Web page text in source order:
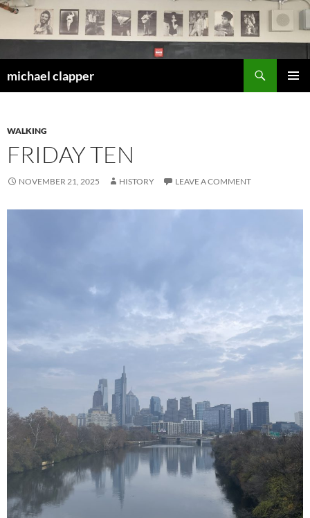
Skip
content
michael clapper
WALKING
FRIDAY TEN
NOVEMBER 21, 2025 HISTORY LEAVE A COMMENT